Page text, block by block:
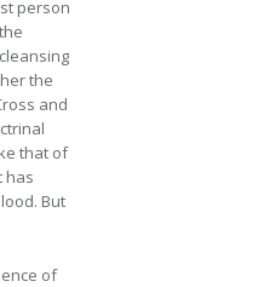
person
the
and
that of
has
But
of